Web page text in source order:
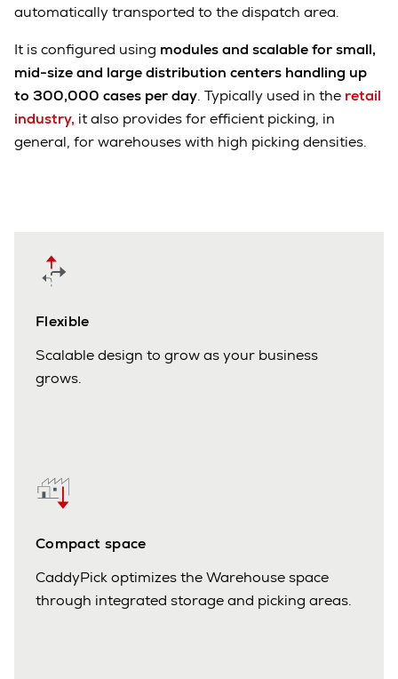
automatically transported to the dispatch area.
It is configured using modules and scalable for small,
mid-size and large distribution centers handling up
to 300,000 cases per day. Typically used in the retail
industry, it also provides for efficient picking, in
general, for warehouses with high picking densities.
Flexible
Scalable design to grow as your business
grows.
Compact space
CaddyPick optimizes the Warehouse space
through integrated storage and picking areas.